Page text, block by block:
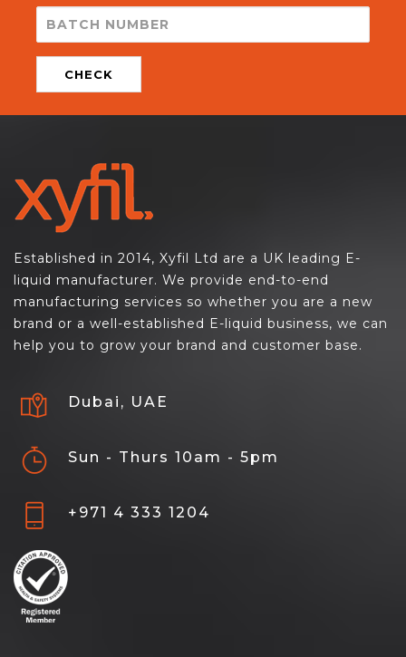
CHECK
Established in 2014, Xyfil Ltd are a UK leading E-
liquid manufacturer. We provide end-to-end
manufacturing services so whether you are a new
brand or a well-established E-liquid business, we can
help you to grow your brand and customer base.
Dubai, UAE
Sun - Thurs 10am - 5pm
+971 4 333 1204